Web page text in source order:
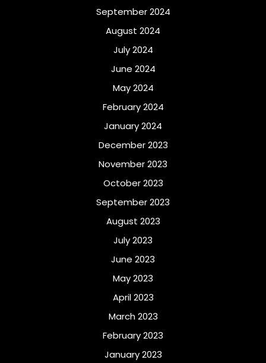
September 2024
August 2024
July 2024
June 2024
May 2024
February 2024
January 2024
December 2023
November 2023
October 2023
September 2023
August 2023
July 2023
June 2023
May 2023
April 2023
March 2023
February 2023
January 2023